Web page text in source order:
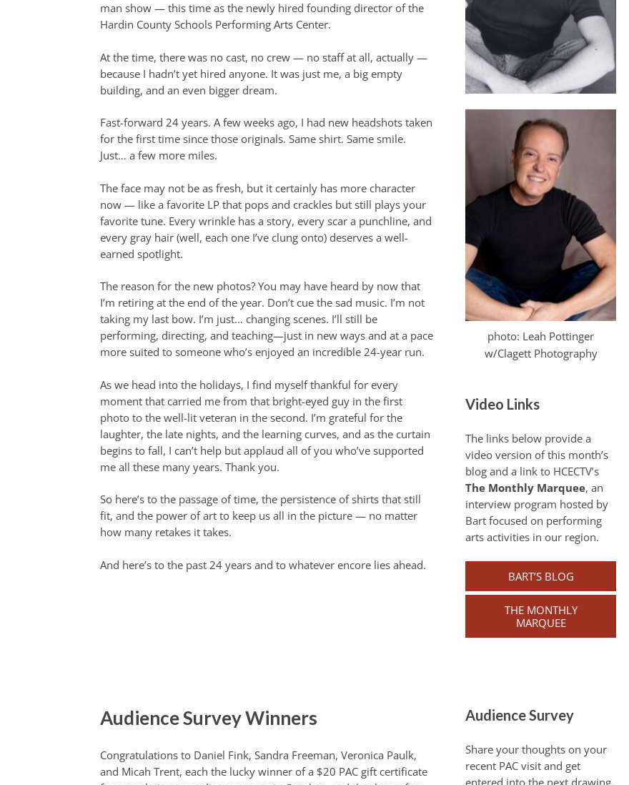
man show — this time as the newly hired founding director of the
Hardin County Schools Performing Arts Center.
At the time, there was no cast, no crew — no staff at all, actually —
because I hadn’t yet hired anyone. It was just me, a big empty
building, and an even bigger dream.
Fast-forward 24 years. A few weeks ago, I had new headshots taken
for the first time since those originals. Same shirt. Same smile.
Just… a few more miles.
The face may not be as fresh, but it certainly has more character
now — like a favorite LP that pops and crackles but still plays your
favorite tune. Every wrinkle has a story, every scar a punchline, and
every gray hair (well, each one I’ve clung onto) deserves a well-
earned spotlight.
The reason for the new photos? You may have heard by now that
I’m retiring at the end of the year. Don’t cue the sad music. I’m not
taking my last bow. I’m just… changing scenes. I’ll still be
performing, directing, and teaching—just in new ways and at a pace
more suited to someone who’s enjoyed an incredible 24-year run.
As we head into the holidays, I find myself thankful for every
moment that carried me from that bright-eyed guy in the first
photo to the well-lit veteran in the second. I’m grateful for the
laughter, the late nights, and the learning curves, and as the curtain
begins to fall, I can’t help but applaud all of you who’ve supported
me all these many years. Thank you.
So here’s to the passage of time, the persistence of shirts that still
fit, and the power of art to keep us all in the picture — no matter
how many retakes it takes.
And here’s to the past 24 years and to whatever encore lies ahead.
photo: Leah Pottinger
w/Clagett Photography
Video Links
The links below provide a
video version of this month’s
blog and a link to HCECTV’s
The Monthly Marquee, an
interview program hosted by
Bart focused on performing
arts activities in our region.
BART’S BLOG
THE MONTHLY
MARQUEE
Audience Survey Winners
Congratulations to Daniel Fink, Sandra Freeman, Veronica Paulk,
and Micah Trent, each the lucky winner of a $20 PAC gift certificate
Audience Survey
Share your thoughts on your
recent PAC visit and get
entered into the next drawing.